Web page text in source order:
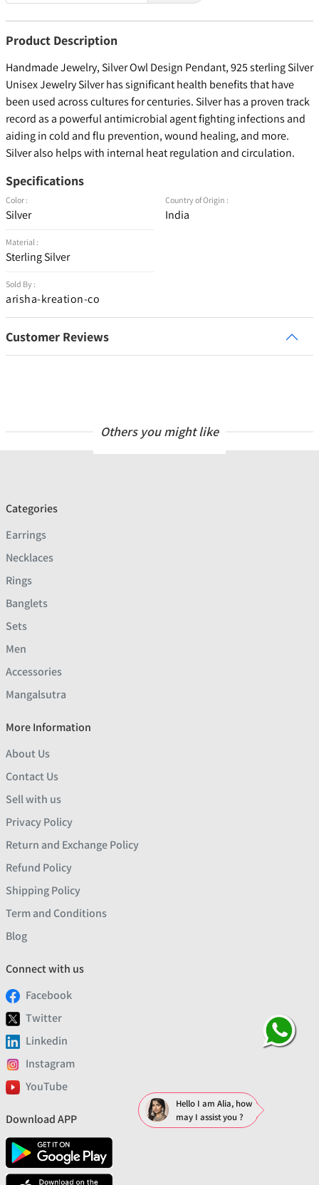
Product Description
Handmade Jewelry, Silver Owl Design Pendant, 925 sterling Silver
Unisex Jewelry Silver has significant health benefits that have
been used across cultures for centuries. Silver has a proven track
record as a powerful antimicrobial agent fighting infections and
aiding in cold and flu prevention, wound healing, and more.
Silver also helps with internal heat regulation and circulation.
Specifications
Color :
Silver
Material :
Sterling Silver
Sold By :
arisha-kreation-co
Country of Origin :
India
Customer Reviews
Others you might like
Categories
Earrings
Necklaces
Rings
Banglets
Sets
Men
Accessories
Mangalsutra
More Information
About Us
Contact Us
Sell with us
Privacy Policy
Return and Exchange Policy
Refund Policy
Shipping Policy
Term and Conditions
Blog
Connect with us
Facebook
Twitter
Linkedin
Instagram
YouTube
Download APP
Hello I am Alia, how
may I assist you ?